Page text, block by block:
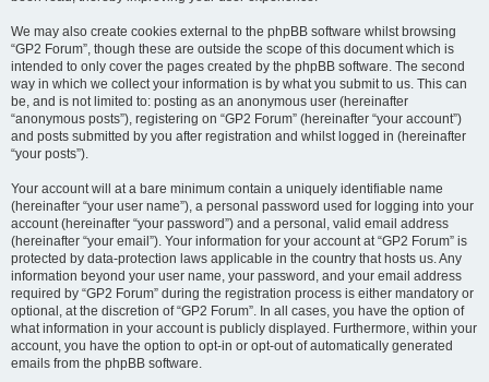
We may also create cookies external to the phpBB software whilst browsing
“GP2 Forum”, though these are outside the scope of this document which is
intended to only cover the pages created by the phpBB software. The second
way in which we collect your information is by what you submit to us. This can
be, and is not limited to: posting as an anonymous user (hereinafter
“anonymous posts”), registering on “GP2 Forum” (hereinafter “your account”)
and posts submitted by you after registration and whilst logged in (hereinafter
“your posts”).
Your account will at a bare minimum contain a uniquely identifiable name
(hereinafter “your user name”), a personal password used for logging into your
account (hereinafter “your password”) and a personal, valid email address
(hereinafter “your email”). Your information for your account at “GP2 Forum” is
protected by data-protection laws applicable in the country that hosts us. Any
information beyond your user name, your password, and your email address
required by “GP2 Forum” during the registration process is either mandatory or
optional, at the discretion of “GP2 Forum”. In all cases, you have the option of
what information in your account is publicly displayed. Furthermore, within your
account, you have the option to opt-in or opt-out of automatically generated
emails from the phpBB software.